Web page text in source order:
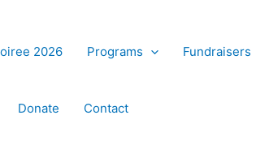
2026 Programs Fundraisers
Donate Contact